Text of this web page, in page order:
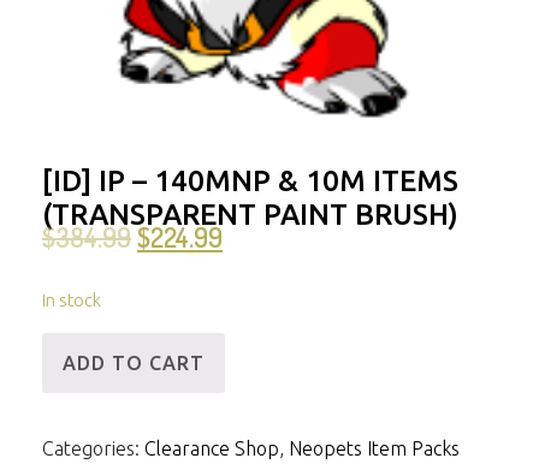
[ID] IP – 140MNP & 10M ITEMS
(TRANSPARENT PAINT BRUSH)
$384.99$224.99
In stock
140mNP
ADD TO CART
Categories: Clearance Shop, Neopets Item Packs